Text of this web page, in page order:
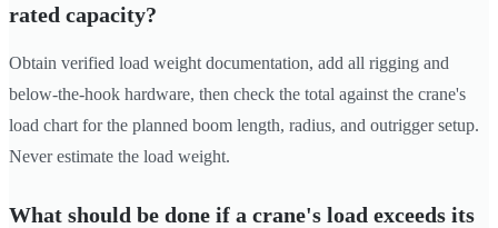
rated capacity?
Obtain verified load weight documentation, add all rigging and
below-the-hook hardware, then check the total against the crane's
load chart for the planned boom length, radius, and outrigger setup.
Never estimate the load weight.
What should be done if a crane's load exceeds its